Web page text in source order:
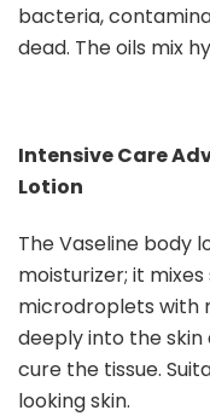
bacteria,
dead. The oils mix
Intensive Care
Lotion
The Vaseline body
moisturizer; it
microdroplets with
deeply into the
cure the tissue.
looking skin.